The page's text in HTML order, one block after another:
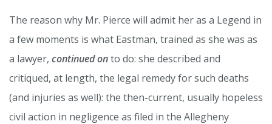
The reason why Mr. Pierce will admit her as a Legend in
a few moments is what Eastman, trained as she was as
a lawyer, continued onto do: she described and
critiqued, at length, the legal remedy for such deaths
(and injuries as well): the then-current, usually hopeless
civil action in negligence as filed in the Allegheny